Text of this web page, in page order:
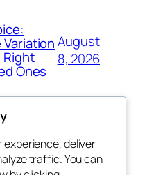
Right
Ones
August
8, 2026
Blog
Events
experience, deliver
traffic. You can